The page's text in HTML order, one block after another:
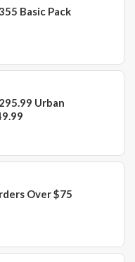
Basic Pack
Urban
Over $75